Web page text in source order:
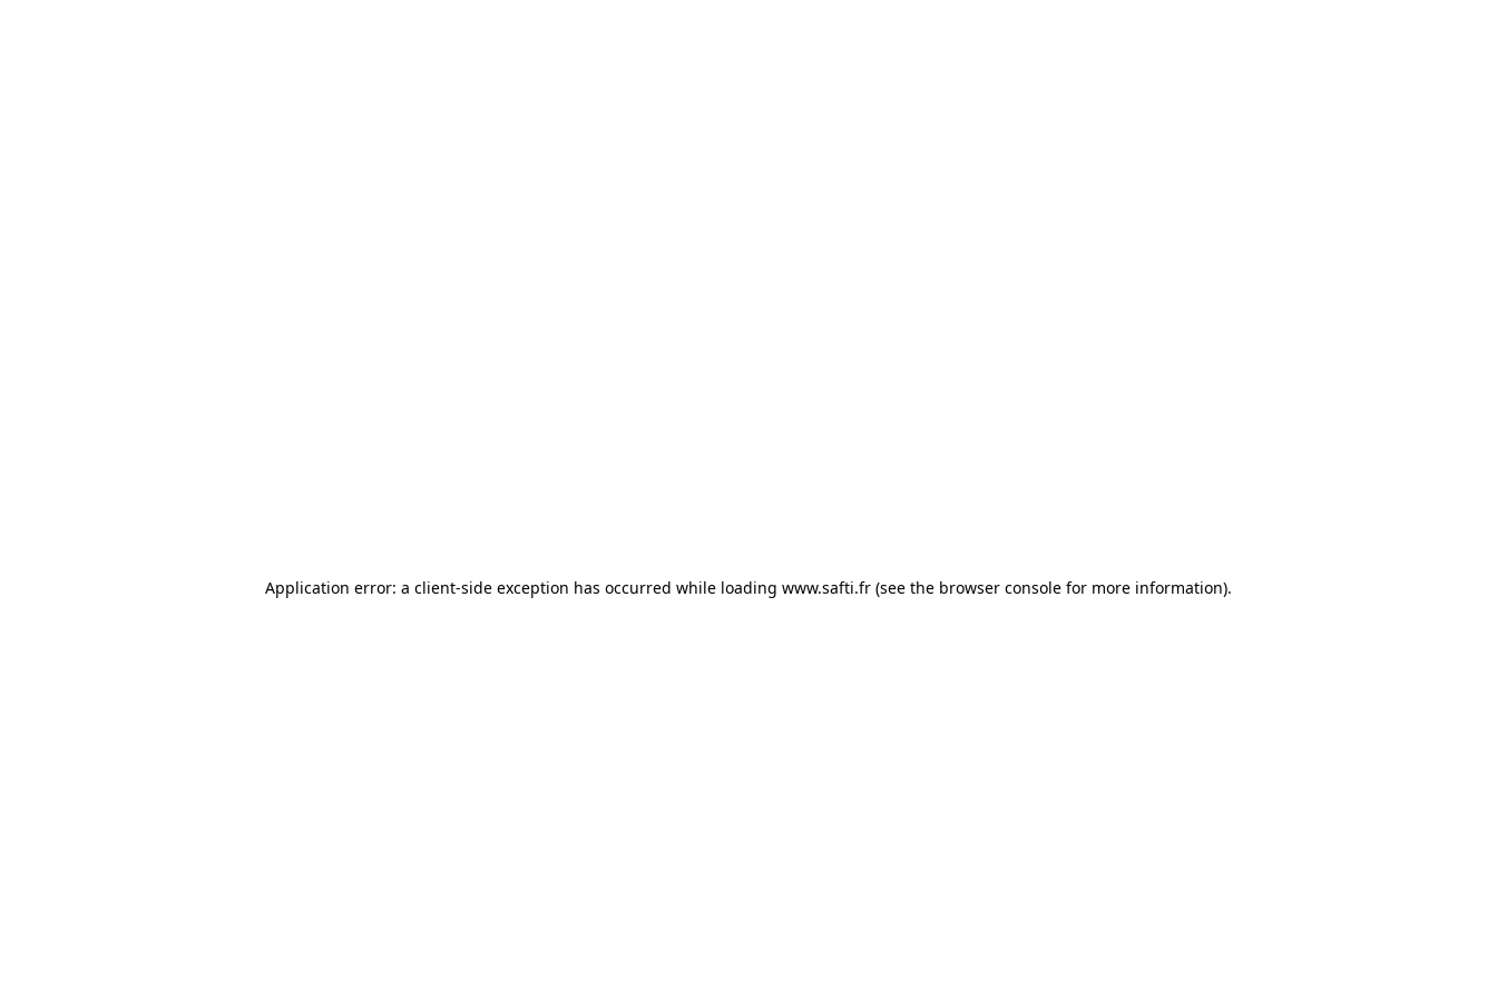
Application error: a client-side exception has occurred while loading www.safti.fr (see the browser console for more information).